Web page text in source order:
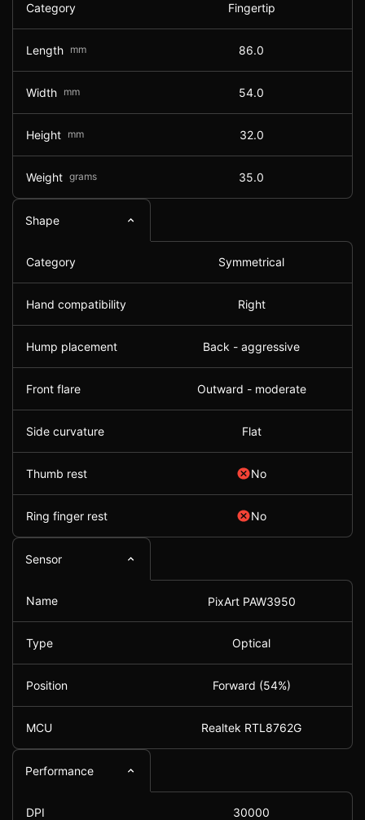
Category Fingertip
Length mm 86.0
Width mm 54.0
Height mm 32.0
Weight grams 35.0
Shape
Category Symmetrical
Hand compatibility Right
Hump placement Back - aggressive
Front flare Outward - moderate
Side curvature Flat
Thumb rest No
Ring finger rest No
Sensor
Name PixArt PAW3950
Type Optical
Position Forward (54%)
MCU Realtek RTL8762G
Performance
DPI 30000